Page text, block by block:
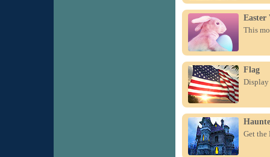
Easter
This
Flag
Display
Get the